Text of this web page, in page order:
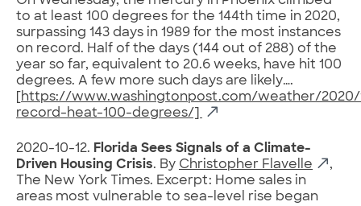
to at least 100 degrees for the 144th time in 2020,
surpassing 143 days in 1989 for the most instances
on record. Half of the days (144 out of 288) of the
year so far, equivalent to 20.6 weeks, have hit 100
degrees. A few more such days are likely….
https://www.washingtonpost.com/weather/2020/
record-heat-100-degrees/]
2020-10-12. Florida Sees Signals of a Climate-
Driven Housing Crisis. By Christopher Flavelle
,
The New York Times. Excerpt: Home sales in
areas most vulnerable to sea-level rise began